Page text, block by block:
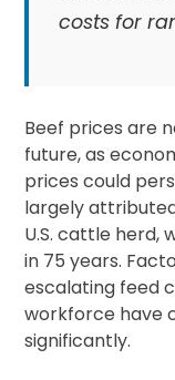
costs for
Beef prices are
future, as
prices could
largely
U.S. cattle herd,
in 75 years.
escalating feed
workforce have
significantly.